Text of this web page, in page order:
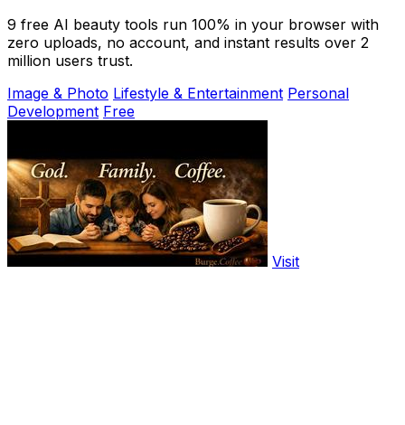
9 free AI beauty tools run 100% in your browser with
zero uploads, no account, and instant results over 2
million users trust.
Image & Photo Lifestyle & Entertainment Personal
Development Free
Visit